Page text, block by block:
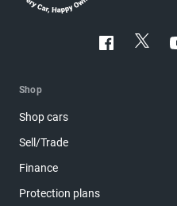
Shop
Shop cars
Sell/Trade
Finance
Protection plans